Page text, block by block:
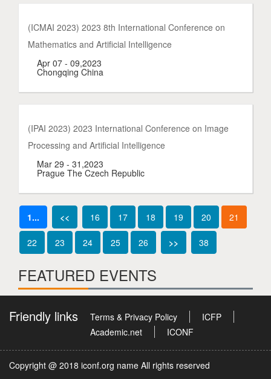
(ICMAI 2023) 2023 8th International Conference on
Mathematics and Artificial Intelligence
Apr 07 - 09,2023
Chongqing China
(IPAI 2023) 2023 International Conference on Image
Processing and Artificial Intelligence
Mar 29 - 31,2023
Prague The Czech Republic
1... << 16 17 18 19 20 21
22 23 24 25 26 >> 38
FEATURED EVENTS
Friendly links Terms & Privacy Policy
ICFP
Academic.net
ICONF
Copyright @ 2018 iconf.org name All rights reserved